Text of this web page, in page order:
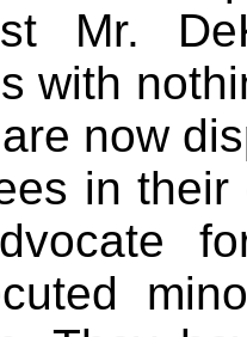
Mr.
with
now
in